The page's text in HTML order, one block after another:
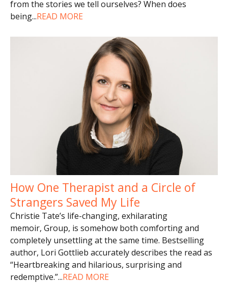
from the stories we tell ourselves? When does
being...READ MORE
How One Therapist and a Circle of
Strangers Saved My Life
Christie Tate’s life-changing, exhilarating
memoir, Group, is somehow both comforting and
completely unsettling at the same time. Bestselling
author, Lori Gottlieb accurately describes the read as
“Heartbreaking and hilarious, surprising and
redemptive.”...READ MORE